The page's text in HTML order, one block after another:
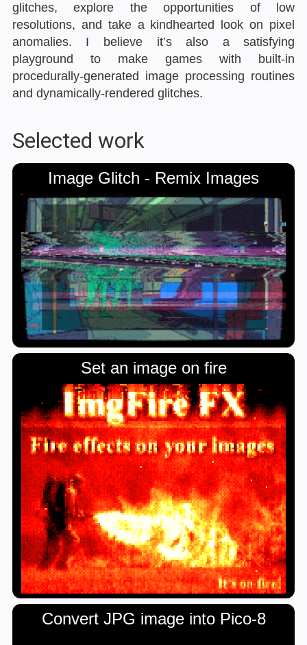
glitches, explore the opportunities of low
resolutions, and take a kindhearted look on pixel
anomalies. I believe it’s also a satisfying
playground to make games with built-in
procedurally-generated image processing routines
and dynamically-rendered glitches.
Selected work
Image Glitch - Remix Images
Set an image on fire
Convert JPG image into Pico-8